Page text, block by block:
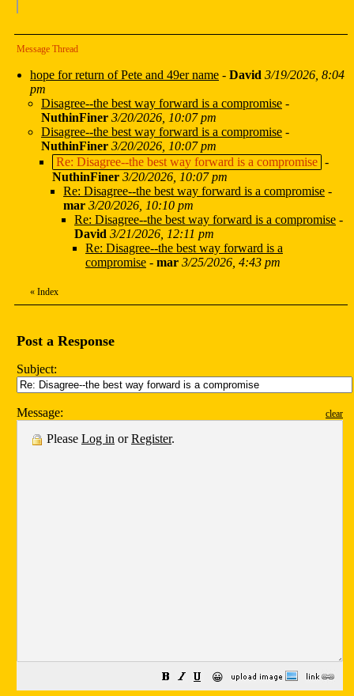
Message Thread
hope for return of Pete and 49er name - David 3/19/2026, 8:04
pm
Disagree--the best way forward is a compromise -
NuthinFiner 3/20/2026, 10:07 pm
Disagree--the best way forward is a compromise -
NuthinFiner 3/20/2026, 10:07 pm
Re: Disagree--the best way forward is a compromise -
NuthinFiner 3/20/2026, 10:07 pm
Re: Disagree--the best way forward is a compromise -
mar 3/20/2026, 10:10 pm
Re: Disagree--the best way forward is a compromise -
David 3/21/2026, 12:11 pm
Re: Disagree--the best way forward is a
compromise - mar 3/25/2026, 4:43 pm
« Index
Post a Response
Subject:
Message: clear
Please Log in orRegister.
😀